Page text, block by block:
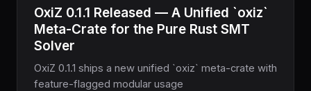
OxiZ 0.1.1 Released — A Unified `oxiz`
Meta-Crate for the Pure Rust SMT
Solver
OxiZ 0.1.1 ships a new unified `oxiz` meta-crate with
feature-flagged modular usage